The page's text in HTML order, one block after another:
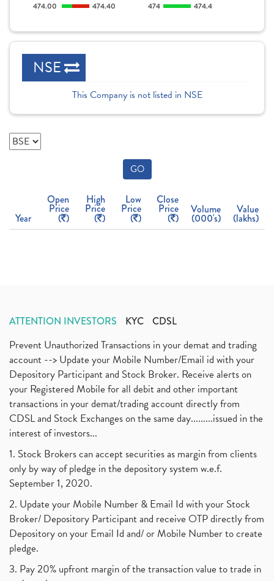
474.00
474.40
474
474.4
NSE
This Company is not listed in NSE
GO
Year
Open
Price
( )
High
Price
( )
Low
Price
( )
Close
Price
( )
Volume
(000's)
Value
(lakhs)
ATTENTION INVESTORS KYC CDSL
Prevent Unauthorized Transactions in your demat and trading
account --> Update your Mobile Number/Email id with your
Depository Participant and Stock Broker. Receive alerts on
your Registered Mobile for all debit and other important
transactions in your demat/trading account directly from
CDSL and Stock Exchanges on the same day.........issued in the
interest of investors...
1. Stock Brokers can accept securities as margin from clients
only by way of pledge in the depository system w.e.f.
September 1, 2020.
2. Update your Mobile Number & Email Id with your Stock
Broker/ Depository Participant and receive OTP directly from
Depository on your Email Id and/ or Mobile Number to create
pledge.
3. Pay 20% upfront margin of the transaction value to trade in